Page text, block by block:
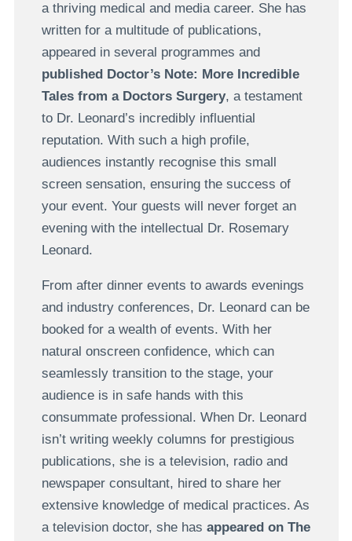
a thriving medical and media career. She has
written for a multitude of publications,
appeared in several programmes and
published Doctor’s Note: More Incredible
Tales from a Doctors Surgery, a testament
to Dr. Leonard’s incredibly influential
reputation. With such a high profile,
audiences instantly recognise this small
screen sensation, ensuring the success of
your event. Your guests will never forget an
evening with the intellectual Dr. Rosemary
Leonard.
From after dinner events to awards evenings
and industry conferences, Dr. Leonard can be
booked for a wealth of events. With her
natural onscreen confidence, which can
seamlessly transition to the stage, your
audience is in safe hands with this
consummate professional. When Dr. Leonard
isn’t writing weekly columns for prestigious
publications, she is a television, radio and
newspaper consultant, hired to share her
extensive knowledge of medical practices. As
a television doctor, she has appeared on The